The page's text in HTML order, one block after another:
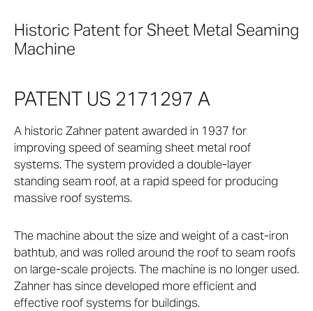
Historic Patent for Sheet Metal Seaming
Machine
PATENT US 2171297 A
A historic Zahner patent awarded in 1937 for
improving speed of seaming sheet metal roof
systems. The system provided a double-layer
standing seam roof, at a rapid speed for producing
massive roof systems.
The machine about the size and weight of a cast-iron
bathtub, and was rolled around the roof to seam roofs
on large-scale projects. The machine is no longer used.
Zahner has since developed more efficient and
effective roof systems for buildings.